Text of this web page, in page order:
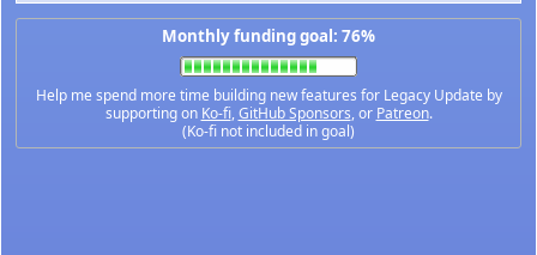
Monthly funding goal: 76%
Help me spend more time building new features for Legacy Update by
supporting on Ko-fi,GitHub Sponsors, or Patreon.
(Ko-fi not included in goal)